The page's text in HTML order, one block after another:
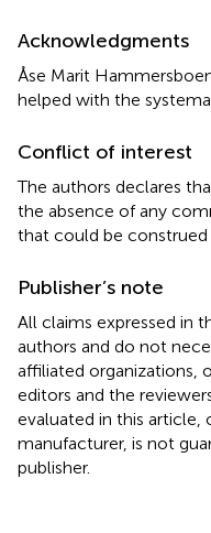
Acknowledgments
Åse Marit
helped with the
Conflict of interest
The authors declares
the absence of any
that could be
Publisher’s note
All claims expressed in
authors and do not
affiliated organizations,
editors and the
evaluated in this article,
manufacturer, is not
publisher.